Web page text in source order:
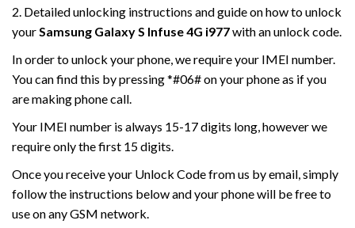
2. Detailed unlocking instructions and guide on how to unlock
yourSamsung Galaxy S Infuse 4G i977with an unlock code.
In order to unlock your phone, we require your IMEI number.
You can find this by pressing *#06# on your phone as if you
are making phone call.
Your IMEI number is always 15-17 digits long, however we
require only the first 15 digits.
Once you receive your Unlock Code from us by email, simply
follow the instructions below and your phone will be free to
use on any GSM network.